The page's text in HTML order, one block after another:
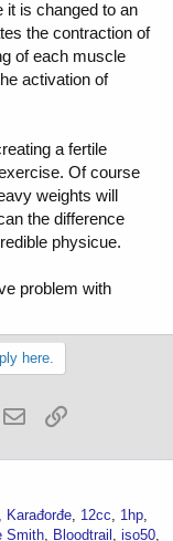
it is changed to an
the contraction of
of each muscle
activation of
a fertile
Of course
weights will
the difference
physicue.
problem with
here.
Email
Karađorđe 12cc
1hp
Smith Bloodtrail
iso50